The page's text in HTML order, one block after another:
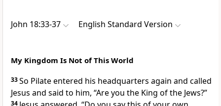
John 18:33-37 English Standard Version
My Kingdom Is Not of This World
33So Pilate entered his headquarters again and called
Jesus and said to him, “Are you the King of the Jews?”
34